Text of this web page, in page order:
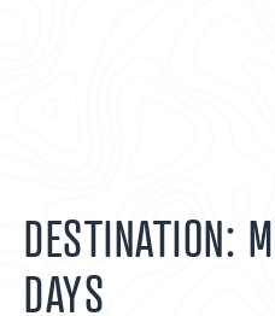
DESTINATION:
DAYS